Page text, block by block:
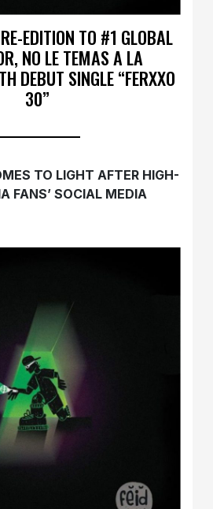
EDITION TO #1 GLOBAL
NO LE TEMAS A LA
DEBUT SINGLE “FERXXO
30”
TO LIGHT AFTER HIGH-
FANS’ SOCIAL MEDIA